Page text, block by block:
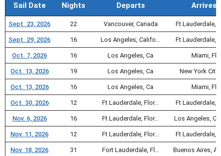
Sail Date Nights Departs Arrives
Sept. 23, 2026 22 Vancouver, Canada Ft Lauderdale,
Sept. 29, 2026 16 Los Angeles, Califo… Ft Lauderdale,
Oct. 7, 2026 16 Los Angeles, Ca Miami, Fl
Oct. 13, 2026 19 Los Angeles, Ca New York City,
Oct. 13, 2026 16 Los Angeles, Ca Miami, Fl
Oct. 30, 2026 12 Ft Lauderdale, Flor… Ft Lauderdale,
Nov. 6, 2026 16 Ft Lauderdale, Flor… Los Angeles,
Nov. 11, 2026 12 Ft Lauderdale, Flor… Ft Lauderdale,
Nov. 18, 2026 31 Fort Lauderdale, Fl… Buenos Aires,